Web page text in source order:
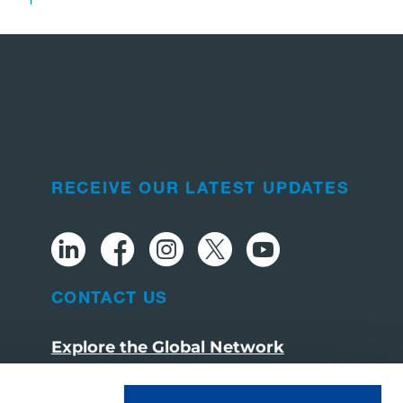
RECEIVE OUR LATEST UPDATES
CONTACT US
Explore the Global Network
Visit tadano.com